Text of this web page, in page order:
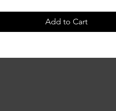
Add to Cart